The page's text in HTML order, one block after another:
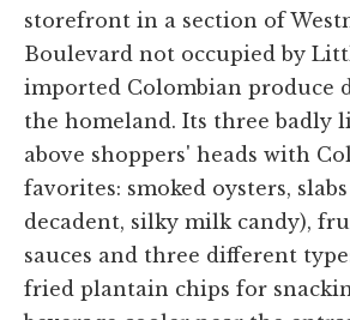
storefront in a section of
Boulevard not occupied by
imported Colombian produce
the homeland. Its three badly
above shoppers' heads with
favorites: smoked oysters,
decadent, silky milk candy),
sauces and three different
fried plantain chips for